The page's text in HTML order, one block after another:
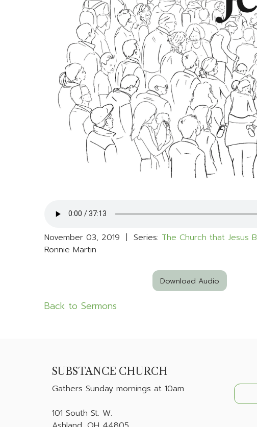
November 03, 2019 | Series: The Church that Jesus
Ronnie Martin
Download Audio
Back to Sermons
SUBSTANCE CHURCH
Gathers Sunday mornings at 10am
101 South St. W.